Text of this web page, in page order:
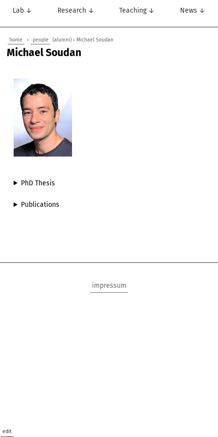
Lab ↓ Research ↓ Teaching ↓ News ↓
home › people (alumni) › Michael Soudan
Michael Soudan
PhD Thesis
Publications
impressum
edit